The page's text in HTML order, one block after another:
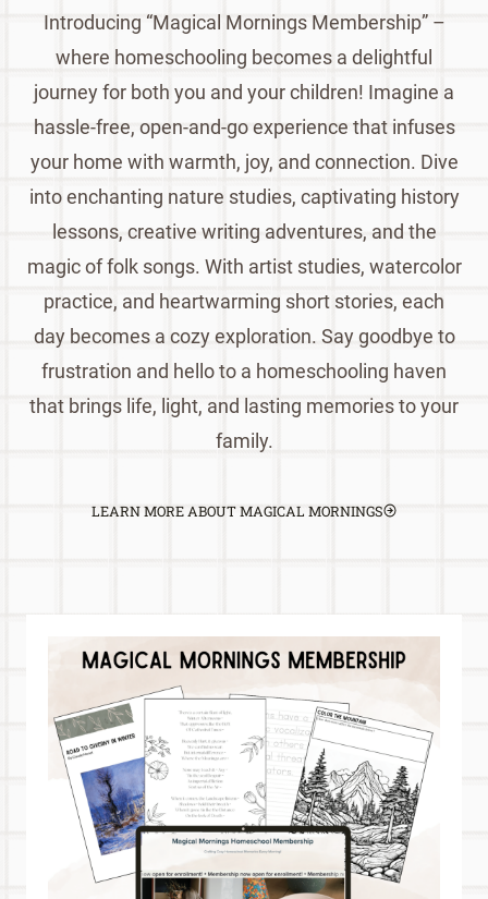
Introducing “Magical Mornings Membership” –
where homeschooling becomes a delightful
journey for both you and your children! Imagine a
hassle-free, open-and-go experience that infuses
your home with warmth, joy, and connection. Dive
into enchanting nature studies, captivating history
lessons, creative writing adventures, and the
magic of folk songs. With artist studies, watercolor
practice, and heartwarming short stories, each
day becomes a cozy exploration. Say goodbye to
frustration and hello to a homeschooling haven
that brings life, light, and lasting memories to your
family.
LEARN MORE ABOUT MAGICAL MORNINGS